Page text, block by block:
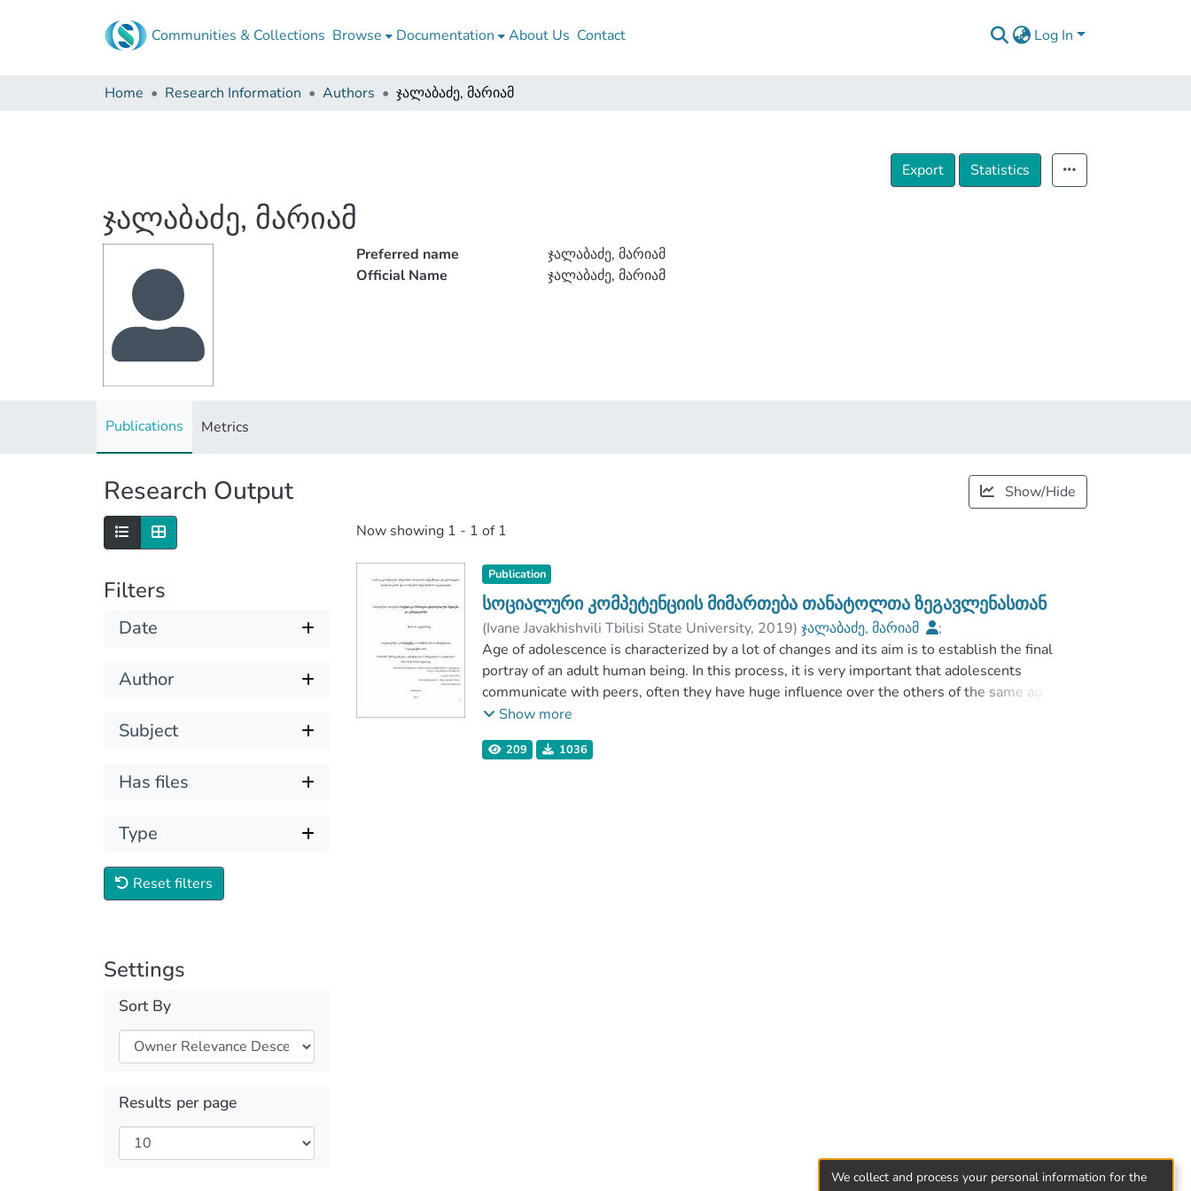
Communities & Collections Browse Documentation About Us Contact Log In
Home Research Information Authors ჯალაბაძე, მარიამ
Export Statistics
ჯალაბაძე, მარიამ
Preferred name
ჯალაბაძე, მარიამ
Official Name
ჯალაბაძე, მარიამ
Publications Metrics
Research Output Show/Hide
Filters
Date
Author
Subject
Has files
Type
Reset filters
Settings
Sort By
Results per page
Now showing 1 - 1 of 1
Publication
სოციალური კომპეტენციის მიმართება თანატოლთა ზეგავლენასთან
(Ivane Javakhishvili Tbilisi State University, 2019)ჯალაბაძე, მარიამ
;
არუთინოვა, ლუიზა
;ბანძელაძე, თინათინ ;Faculty of Social and Political Sciences
Ivane Javakhishvili Tbilisi State University
Age of adolescence is characterized by a lot of changes and its aim is to establish the final
portray of an adult human being. In this process, it is very important that adolescents
communicate with peers, often they have huge influence over the others of the same age and
at the same time they are under the influence of other adolescents. Despite of the huge
around the topic, we have a very few relevant studies for culture about that phenomenon. The
Show more
209 1036
We collect and process your personal information for the